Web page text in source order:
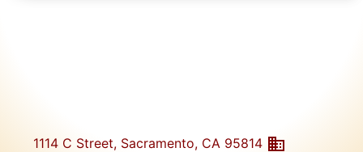
1114 C Street, Sacramento, CA 95814